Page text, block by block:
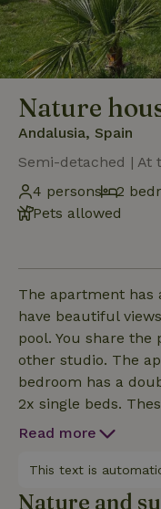
Nature
Andalusia, Spain
Semi-detached | At
4 persons
2
Pets allowed
The apartment has
have beautiful
pool. You share
other studio. The
bedroom has a
2x single beds.
beds have
and a spacious
with wifi TV
Read more
This text is
Nature and